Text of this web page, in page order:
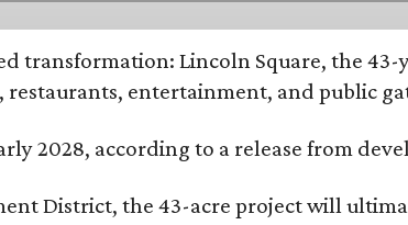
transformation: Lincoln Square, the
entertainment, and public
2028, according to a release from
District, the 43-acre project will